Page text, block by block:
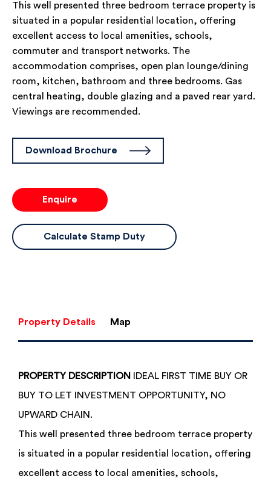
This well presented three bedroom terrace property is
situated in a popular residential location, offering
excellent access to local amenities, schools,
commuter and transport networks. The
accommodation comprises, open plan lounge/dining
room, kitchen, bathroom and three bedrooms. Gas
central heating, double glazing and a paved rear yard.
Viewings are recommended.
Download Brochure
Enquire
Calculate Stamp Duty
Property Details Map
PROPERTY DESCRIPTION
IDEAL FIRST TIME BUY OR
BUY TO LET INVESTMENT OPPORTUNITY, NO
UPWARD CHAIN.
This well presented three bedroom terrace property
is situated in a popular residential location, offering
excellent access to local amenities, schools,